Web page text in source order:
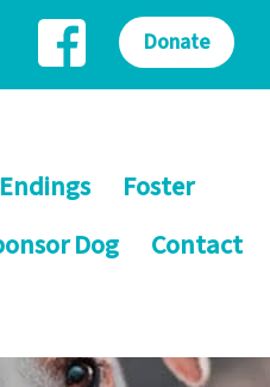
Foster
Dog Contact
Donate